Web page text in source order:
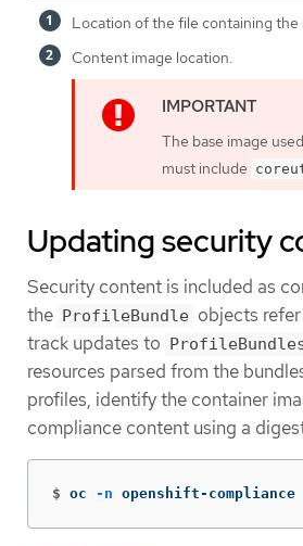
Location of the file containing
Content image location.
The base image
must include
Updating security
Security content is included as
the
ProfileBundle objects
track updates to
resources parsed from the
profiles, identify the container
compliance content using a
$ oc -n openshift-